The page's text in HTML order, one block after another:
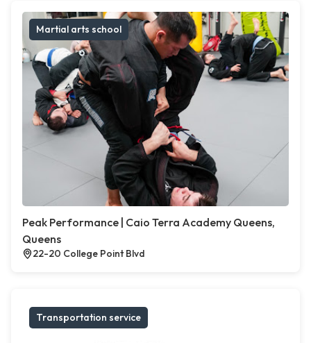
Martial arts school
Peak Performance | Caio Terra Academy Queens,
Queens
22-20 College Point Blvd
Transportation service